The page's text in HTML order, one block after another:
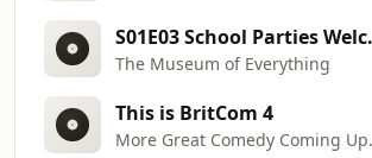
The Museum of Everything
This is BritCom 4